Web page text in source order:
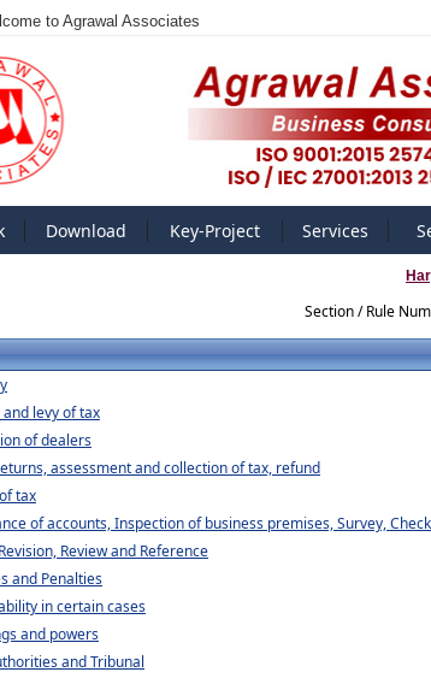
to Agrawal Associates
Download Key-Project Services
Section / Rule
levy of tax
of dealers
assessment and collection of tax, refund
tax
of accounts, Inspection of business premises, Survey,
Review and Reference
and Penalties
in certain cases
and powers
and Tribunal